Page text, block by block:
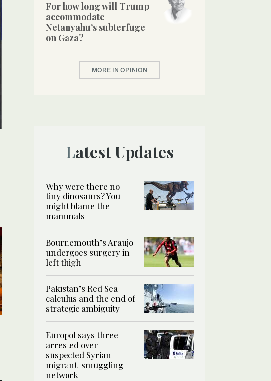
For how long will Trump
accommodate
Netanyahu’s subterfuge
on Gaza?
MORE IN OPINION
Latest Updates
Why were there no
tiny dinosaurs? You
might blame the
mammals
Bournemouth’s Araujo
undergoes surgery in
left thigh
Pakistan’s Red Sea
calculus and the end of
strategic ambiguity
Europol says three
arrested over
suspected Syrian
migrant-smuggling
network